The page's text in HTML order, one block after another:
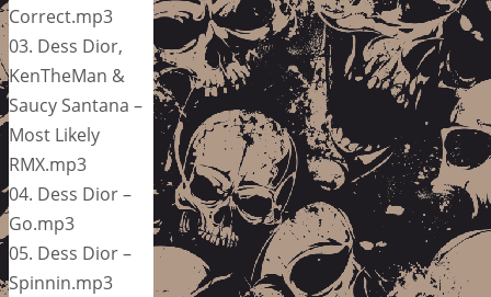
Correct.mp3
03. Dess Dior,
KenTheMan &
Saucy Santana –
Most Likely
RMX.mp3
04. Dess Dior –
Go.mp3
05. Dess Dior –
Spinnin.mp3